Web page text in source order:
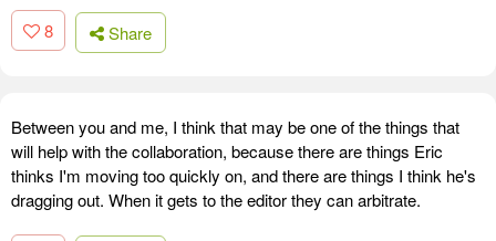
8 Share
Between you and me, I think that may be one of the things that
will help with the collaboration, because there are things Eric
thinks I'm moving too quickly on, and there are things I think he's
dragging out. When it gets to the editor they can arbitrate.